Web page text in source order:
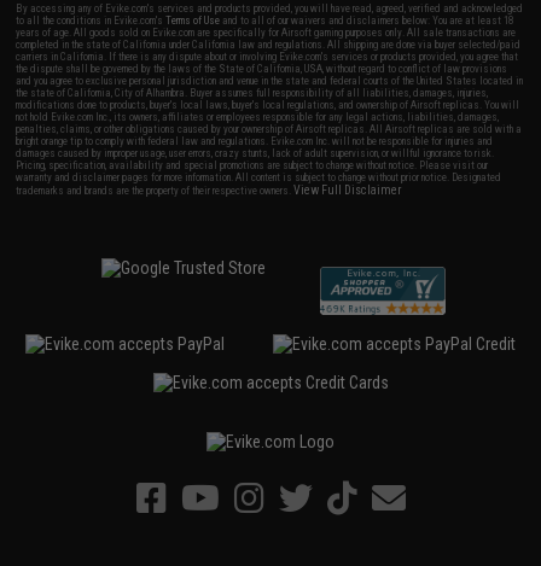
By accessing any of Evike.com's services and products provided, you will have read, agreed, verified and acknowledged
to all the conditions in Evike.com'sTerms of Use and to all of our waivers and disclaimers below: You are at least 18
years of age. All goods sold on Evike.com are specifically for Airsoft gaming purposes only. All sale transactions are
completed in the state of California under California law and regulations. All shipping are done via buyer selected/paid
carriers in California. If there is any dispute about or involving Evike.com's services or products provided, you agree that
the dispute shall be governed by the laws of the State of California, USA, without regard to conflict of law provisions
and you agree to exclusive personal jurisdiction and venue in the state and federal courts of the United States located in
the state of California, City of Alhambra. Buyer assumes full responsibility of all liabilities, damages, injuries,
modifications done to products, buyer's local laws, buyer's local regulations, and ownership of Airsoft replicas. You will
not hold Evike.com Inc., its owners, affiliates or employees responsible for any legal actions, liabilities, damages,
penalties, claims, or other obligations caused by your ownership of Airsoft replicas. All Airsoft replicas are sold with a
bright orange tip to comply with federal law and regulations. Evike.com Inc. will not be responsible for injuries and
damages caused by improper usage, user errors, crazy stunts, lack of adult supervision, or willful ignorance to risk.
Pricing, specification, availability and special promotions are subject to change without notice. Please visit our
warranty and disclaimer pages for more information. All content is subject to change without prior notice. Designated
trademarks and brands are the property of their respective owners.View Full Disclaimer